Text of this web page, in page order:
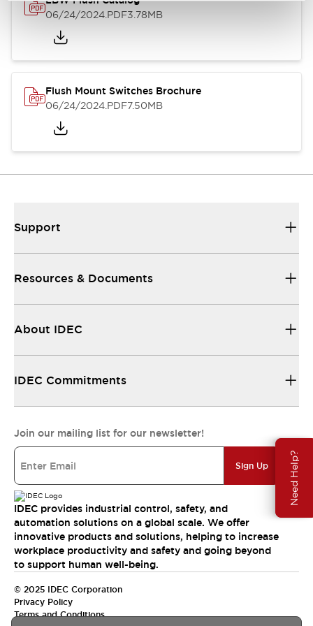
Need Help?
06/24/2024.PDF3.78MB
Flush Mount Switches Brochure
06/24/2024.PDF7.50MB
Support
Resources & Documents
About IDEC
IDEC Commitments
Join our mailing list for our newsletter!
Sign Up
IDEC provides industrial control, safety, and
automation solutions on a global scale. We offer
innovative products and solutions, helping to increase
workplace productivity and safety and going beyond
to support human well-being.
© 2025 IDEC Corporation
Privacy Policy
Terms and Conditions